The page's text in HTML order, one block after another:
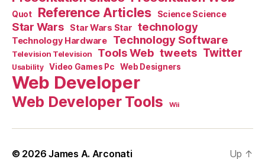
Quot Reference Articles Science Science
Star Wars Star Wars Star technology
Technology Hardware Technology Software
Television Television Tools Web tweets Twitter
Usability Video Games Pc Web Designers
Web Developer
Web Developer Tools Wii
© 2026James A. Arconati Up ↑